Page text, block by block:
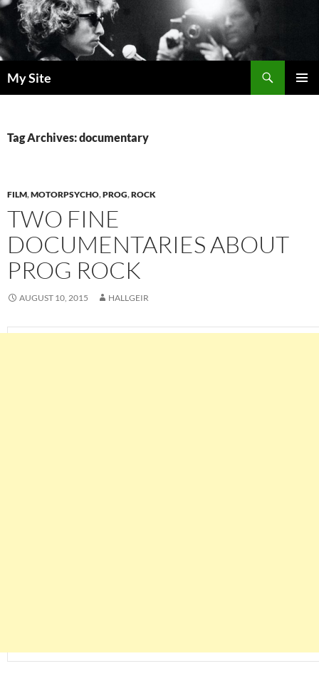
Skip
to
content
My Site
Tag Archives: documentary
FILM,MOTORPSYCHO,PROG,ROCK
TWO FINE
DOCUMENTARIES ABOUT
PROG ROCK
AUGUST 10, 2015 HALLGEIR